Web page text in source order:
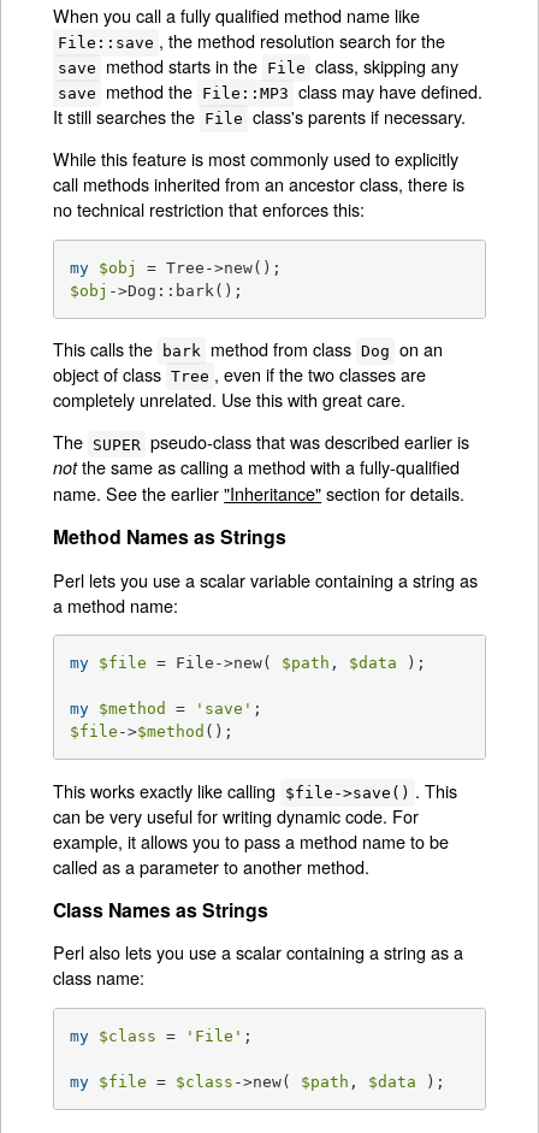
When you call a fully qualified method name like
File::save , the method resolution search for the
save method starts in the File class, skipping any
save method the File::MP3 class may have defined.
It still searches the File class's parents if necessary.
While this feature is most commonly used to explicitly
call methods inherited from an ancestor class, there is
no technical restriction that enforces this:
my $obj
$obj ->Dog::bark();
This calls the bark method from class Dog on an
object of class Tree , even if the two classes are
completely unrelated. Use this with great care.
The SUPER pseudo-class that was described earlier is
notthe same as calling a method with a fully-qualified
name. See the earlier"Inheritance"section for details.
Method Names as Strings
Perl lets you use a scalar variable containing a string as
a method name:
my $file = File->new( $path , $data );
my $method = 'save'
$file ->$method ();
This works exactly like calling $file->save() . This
can be very useful for writing dynamic code. For
example, it allows you to pass a method name to be
called as a parameter to another method.
Class Names as Strings
Perl also lets you use a scalar containing a string as a
class name:
my $class = 'File' ;
my $file = $class ->new( $path , $data );